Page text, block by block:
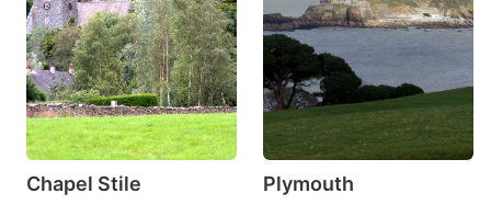
Chapel Stile Plymouth